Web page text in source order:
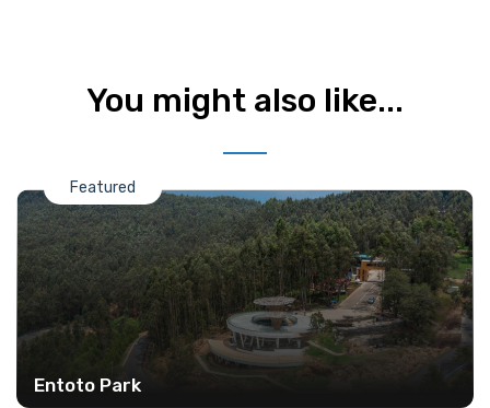
You might also like...
Entoto Park
Featured